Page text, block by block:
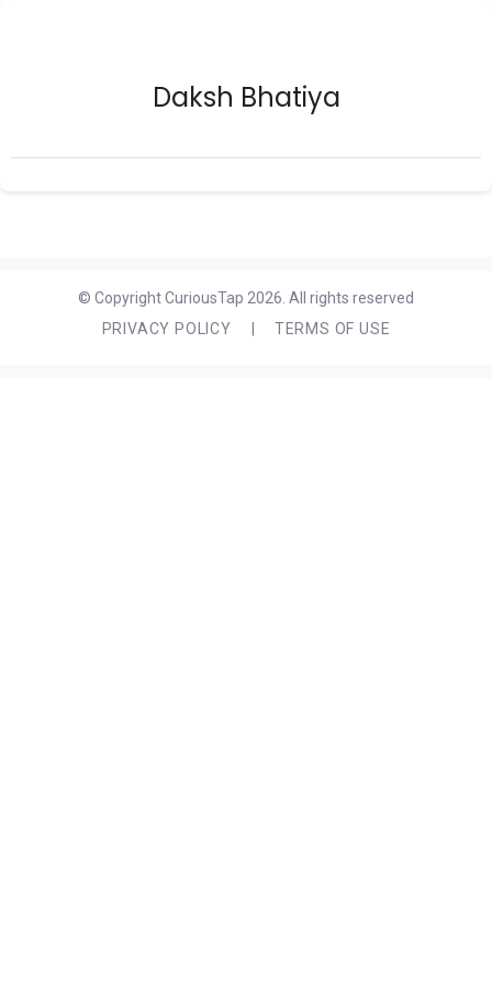
Daksh Bhatiya
© Copyright CuriousTap 2026. All rights reserved
PRIVACY POLICY
TERMS OF USE